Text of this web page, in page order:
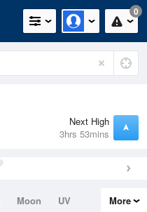
0
Next High
3hrs 53mins
Moon
UV
More